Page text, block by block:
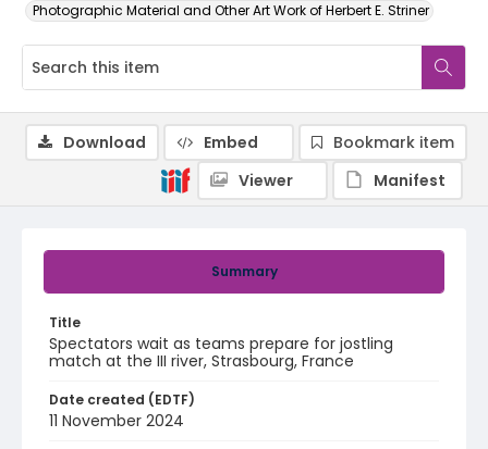
Photographic Material and Other Art Work of Herbert E. Striner
Summary
Title
Spectators wait as teams prepare for jostling
match at the III river, Strasbourg, France
Date created (EDTF)
11 November 2024
Download Embed
Bookmark item
Viewer
Manifest